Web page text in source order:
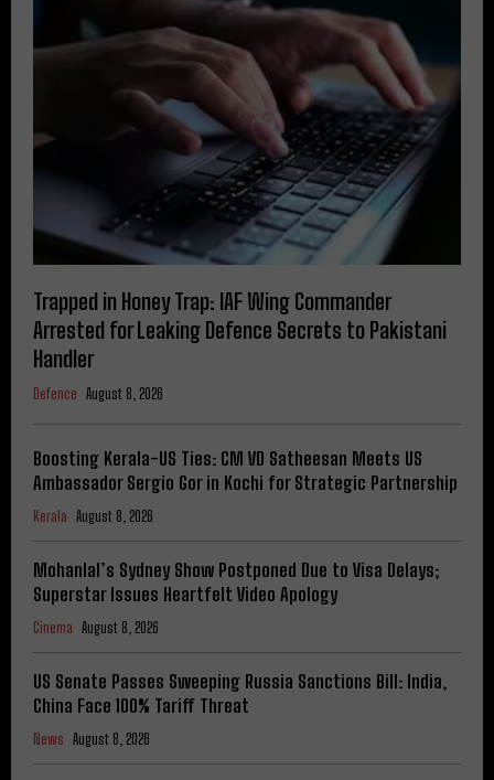
Trapped in Honey Trap: IAF Wing Commander
Arrested for Leaking Defence Secrets to Pakistani
Handler
Defence August 8, 2026
Boosting Kerala-US Ties: CM VD Satheesan Meets US
Ambassador Sergio Gor in Kochi for Strategic Partnership
Kerala August 8, 2026
Mohanlal’s Sydney Show Postponed Due to Visa Delays;
Superstar Issues Heartfelt Video Apology
Cinema August 8, 2026
US Senate Passes Sweeping Russia Sanctions Bill: India,
China Face 100% Tariff Threat
News August 8, 2026